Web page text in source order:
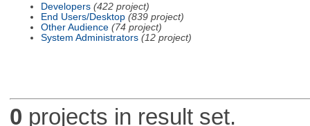
Developers (422 project)
End Users/Desktop (839 project)
Other Audience (74 project)
System Administrators (12 project)
0 projects in result set.